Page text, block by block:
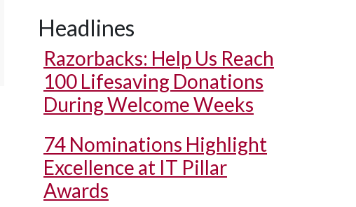
Headlines
Razorbacks: Help Us Reach
100 Lifesaving Donations
During Welcome Weeks
74 Nominations Highlight
Excellence at IT Pillar
Awards